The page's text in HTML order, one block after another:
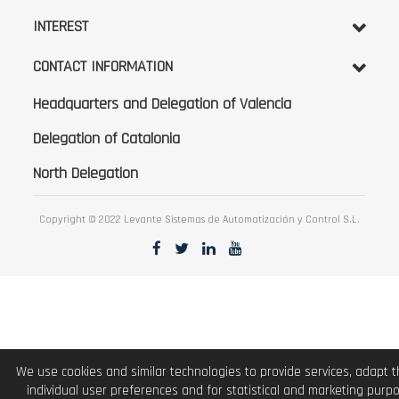
INTEREST
CONTACT INFORMATION
Headquarters and Delegation of Valencia
Delegation of Catalonia
North Delegation
Copyright © 2022 Levante Sistemas de Automatización y Control S.L.
We use cookies and similar technologies to provide services, adapt
individual user preferences and for statistical and marketing